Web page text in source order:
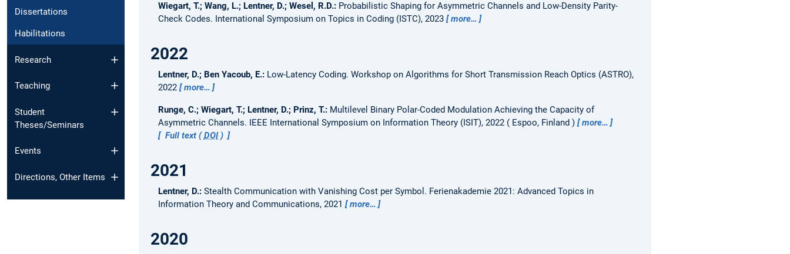
Dissertations
Habilitations
Research
Teaching
Student
Theses/Seminars
Events
Directions, Other Items
Wiegart, T.; Wang, L.; Lentner, D.; Wesel, R.D.: Probabilistic Shaping for Asymmetric Channels and Low-Density Parity-
Check Codes. International Symposium on Topics in Coding (ISTC), 2023 more…
2022
Lentner, D.; Ben Yacoub, E.: Low-Latency Coding. Workshop on Algorithms for Short Transmission Reach Optics (ASTRO),
2022
more…
Runge, C.; Wiegart, T.; Lentner, D.; Prinz, T.: Multilevel Binary Polar-Coded Modulation Achieving the Capacity of
Asymmetric Channels. IEEE International Symposium on Information Theory (ISIT), 2022 Espoo, Finland
more…
Full text (DOI)
2021
Lentner, D.: Stealth Communication with Vanishing Cost per Symbol. Ferienakademie 2021: Advanced Topics in
Information Theory and Communications, 2021
more…
2020